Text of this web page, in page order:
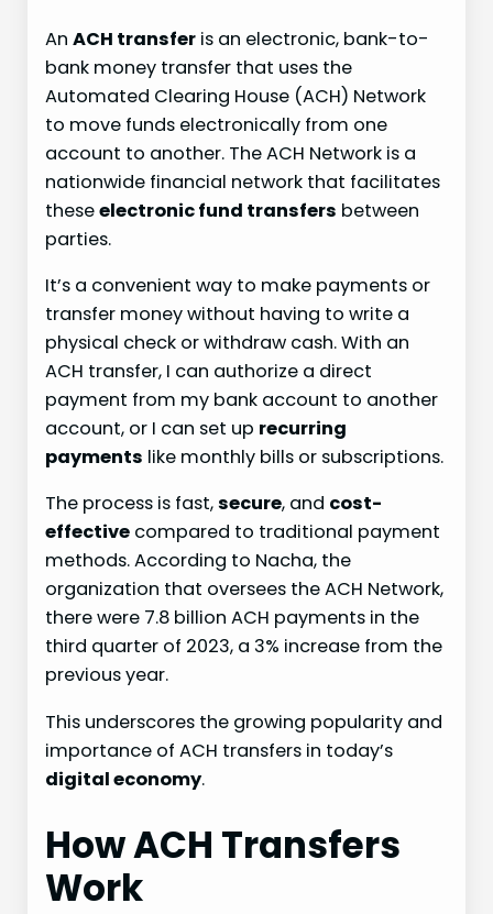
AnACH transfer is an electronic, bank-to-
bank money transfer that uses the
Automated Clearing House (ACH) Network
to move funds electronically from one
account to another. The ACH Network is a
nationwide financial network that facilitates
theseelectronic fund transfers between
parties.
It’s a convenient way to make payments or
transfer money without having to write a
physical check or withdraw cash. With an
ACH transfer, I can authorize a direct
payment from my bank account to another
account, or I can set up recurring
payments like monthly bills or subscriptions.
The process is fast,secure, and cost-
effective compared to traditional payment
methods. According to Nacha, the
organization that oversees the ACH Network,
there were 7.8 billion ACH payments in the
third quarter of 2023, a 3% increase from the
previous year.
This underscores the growing popularity and
importance of ACH transfers in today’s
digital economy.
How ACH Transfers
Work